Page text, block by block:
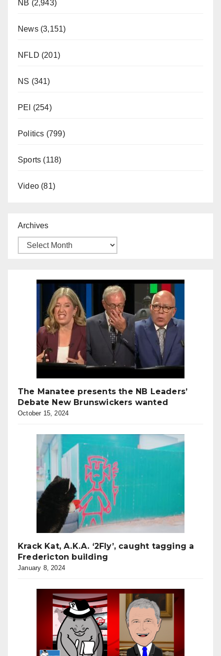
NB (2,943)
News(3,151)
NFLD (201)
NS (341)
PEI (254)
Politics (799)
Sports (118)
Video (81)
Archives
The Manatee presents the NB Leaders’
Debate New Brunswickers wanted
October 15, 2024
Krack Kat, A.K.A. ‘2Fly’, caught tagging a
Fredericton building
January 8, 2024